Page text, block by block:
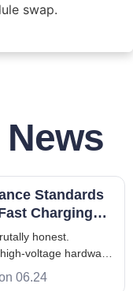
swap.
Standards
Charging
A B2B
Guide
honest.
voltage hardware
parking lot
06.24